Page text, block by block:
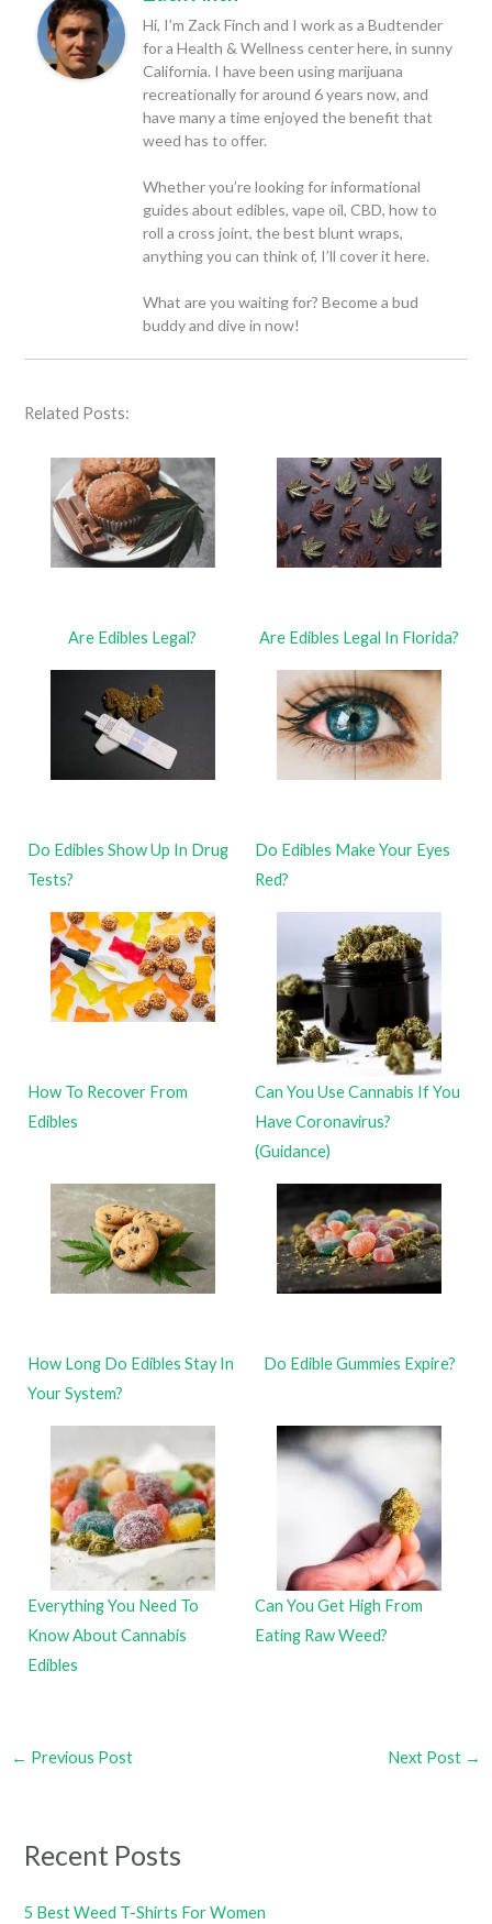
Hi, I’m Zack Finch and I work as a Budtender
for a Health & Wellness center here, in sunny
California. I have been using marijuana
recreationally for around 6 years now, and
have many a time enjoyed the benefit that
weed has to offer.
Whether you’re looking for informational
guides about edibles, vape oil, CBD, how to
roll a cross joint, the best blunt wraps,
anything you can think of, I’ll cover it here.
What are you waiting for? Become a bud
buddy and dive in now!
Related Posts:
Are Edibles Legal? Are Edibles Legal In Florida?
Do Edibles Show Up In Drug
Tests?
Do Edibles Make Your Eyes
Red?
How To Recover From
Edibles
Can You Use Cannabis If You
Have Coronavirus?
(Guidance)
How Long Do Edibles Stay In
Your System?
Do Edible Gummies Expire?
Everything You Need To
Know About Cannabis
Edibles
Can You Get High From
Eating Raw Weed?
← Previous Post Next Post →
Recent Posts
5 Best Weed T-Shirts For Women